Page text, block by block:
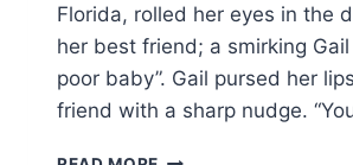
Florida, rolled her eyes in the
her best friend; a smirking Gail
poor baby”. Gail pursed her
friend with a sharp nudge.
ADULT